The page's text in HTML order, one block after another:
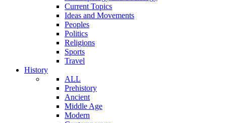
Current Topics
Ideas and Movements
Peoples
Politics
Religions
Sports
Travel
History
ALL
Prehistory
Ancient
Middle Age
Modern